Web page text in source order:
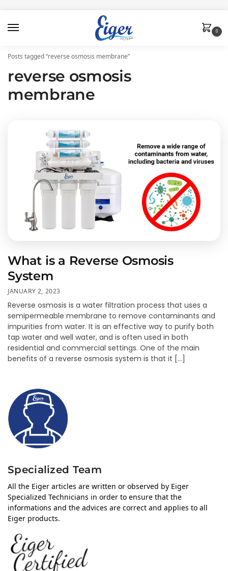
0
Posts tagged “reverse osmosis membrane”
reverse osmosis
membrane
What is a Reverse Osmosis
System
JANUARY 2, 2023
Reverse osmosis is a water filtration process that uses a
semipermeable membrane to remove contaminants and
impurities from water. It is an effective way to purify both
tap water and well water, and is often used in both
residential and commercial settings. One of the main
benefits of a reverse osmosis system is that it […]
Specialized Team
All the Eiger articles are written or observed by Eiger
Specialized Technicians in order to ensure that the
informations and the advices are correct and applies to all
Eiger products.